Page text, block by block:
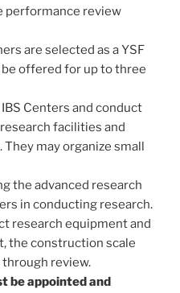
performance review
are selected as a YSF
offered for up to three
Centers and conduct
facilities and
may organize small
the advanced research
in conducting research.
research equipment and
the construction scale
review.
be appointed and